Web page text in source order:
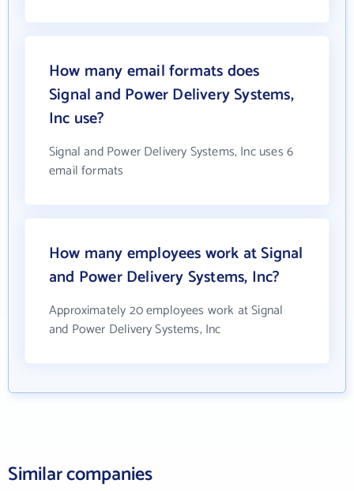
How many email formats does
Signal and Power Delivery Systems,
Inc use?
Signal and Power Delivery Systems, Inc uses 6
email formats
How many employees work at Signal
and Power Delivery Systems, Inc?
Approximately 20 employees work at Signal
and Power Delivery Systems, Inc
Similar companies